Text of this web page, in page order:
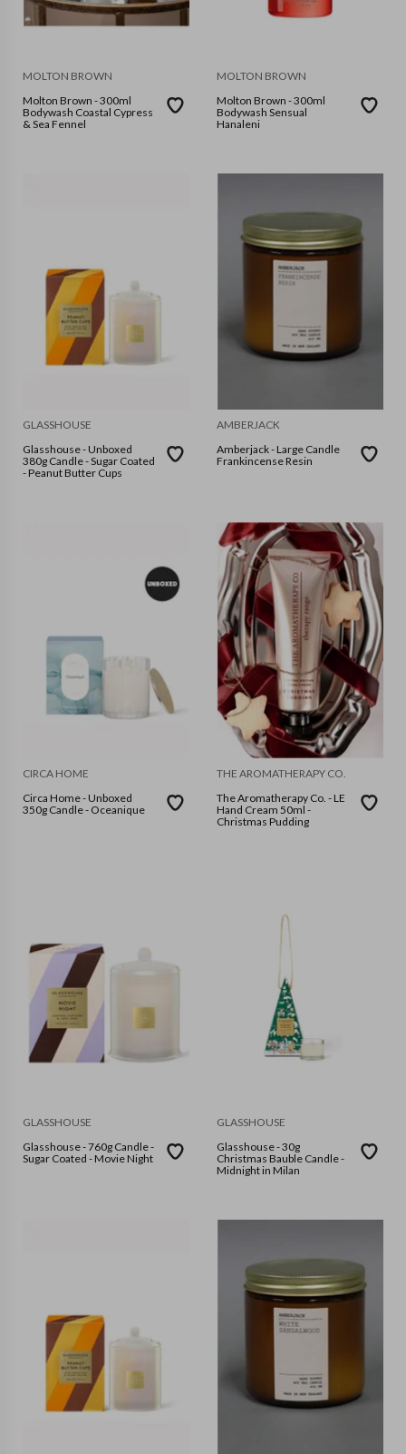
MOLTON BROWN
Molton Brown - 300ml
Bodywash Coastal Cypress
& Sea Fennel
MOLTON BROWN
Molton Brown - 300ml
Bodywash Sensual
Hanaleni
GLASSHOUSE
Glasshouse - Unboxed
380g Candle - Sugar Coated
- Peanut Butter Cups
AMBERJACK
Amberjack - Large Candle
Frankincense Resin
CIRCA HOME
Circa Home - Unboxed
350g Candle - Oceanique
THE AROMATHERAPY CO.
The Aromatherapy Co. - LE
Hand Cream 50ml -
Christmas Pudding
GLASSHOUSE
Glasshouse - 760g Candle -
Sugar Coated - Movie Night
GLASSHOUSE
Glasshouse - 30g
Christmas Bauble Candle -
Midnight in Milan